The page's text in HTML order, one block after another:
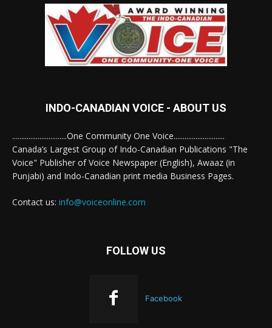
INDO-CANADIAN VOICE - ABOUT US
..............................One Community One Voice............................
Canada’s Largest Group of Indo-Canadian Publications "The
Voice" Publisher of Voice Newspaper (English), Awaaz (in
Punjabi) and Indo-Canadian print media Business Pages.
Contact us: info@voiceonline.com
FOLLOW US
Facebook